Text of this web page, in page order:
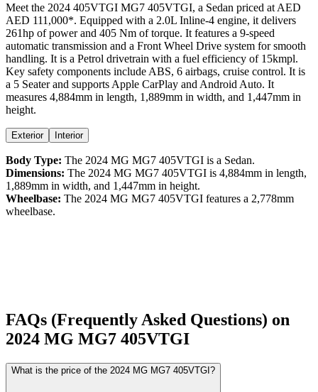
Meet the 2024 405VTGI MG7 405VTGI, a Sedan priced at AED
AED 111,000*. Equipped with a 2.0L Inline-4 engine, it delivers
261hp of power and 405 Nm of torque. It features a 9-speed
automatic transmission and a Front Wheel Drive system for smooth
handling. It is a Petrol drivetrain with a fuel efficiency of 15kmpl.
Key safety components include ABS, 6 airbags, cruise control. It is
a 5 Seater and supports Apple CarPlay and Android Auto. It
measures 4,884mm in length, 1,889mm in width, and 1,447mm in
height.
Exterior Interior
Body Type: The 2024 MG MG7 405VTGI is a Sedan.
Dimensions: The 2024 MG MG7 405VTGI is 4,884mm in length,
1,889mm in width, and 1,447mm in height.
Wheelbase: The 2024 MG MG7 405VTGI features a 2,778mm
wheelbase.
FAQs (Frequently Asked Questions) on
2024 MG MG7 405VTGI
What is the price of the 2024 MG MG7 405VTGI?